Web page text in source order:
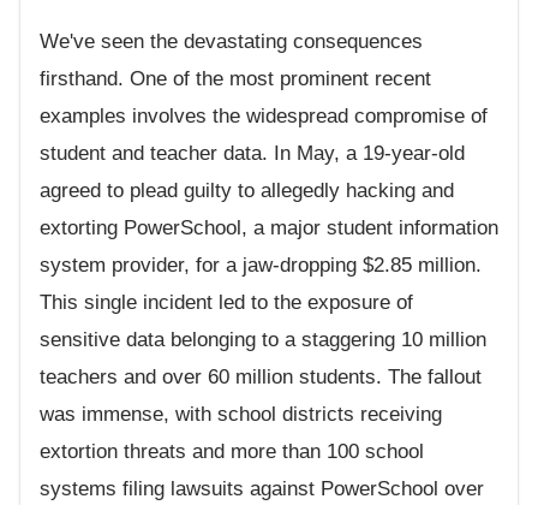
We've seen the devastating consequences
firsthand. One of the most prominent recent
examples involves the widespread compromise of
student and teacher data. In May, a 19-year-old
agreed to plead guilty to allegedly hacking and
extorting PowerSchool, a major student information
system provider, for a jaw-dropping $2.85 million.
This single incident led to the exposure of
sensitive data belonging to a staggering 10 million
teachers and over 60 million students. The fallout
was immense, with school districts receiving
extortion threats and more than 100 school
systems filing lawsuits against PowerSchool over